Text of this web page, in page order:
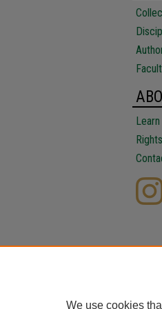
We use cookies